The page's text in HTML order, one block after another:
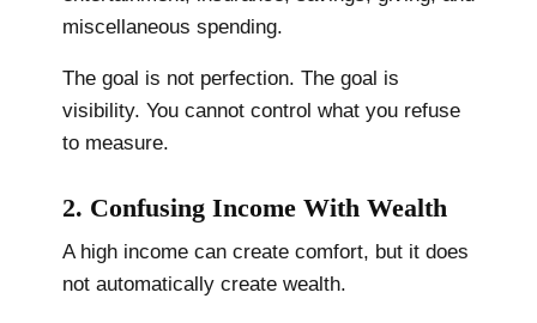
miscellaneous spending.
The goal is not perfection. The goal is
visibility. You cannot control what you refuse
to measure.
2. Confusing Income With Wealth
A high income can create comfort, but it does
not automatically create wealth.